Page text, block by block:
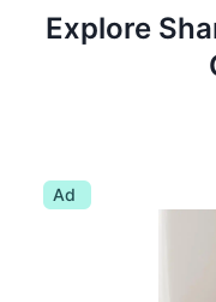
Explore
Ad